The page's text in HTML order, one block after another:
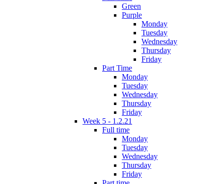
Green
Purple
Monday
Tuesday
Wednesday
Thursday
Friday
Part Time
Monday
Tuesday
Wednesday
Thursday
Friday
Week 5 - 1.2.21
Full time
Monday
Tuesday
Wednesday
Thursday
Friday